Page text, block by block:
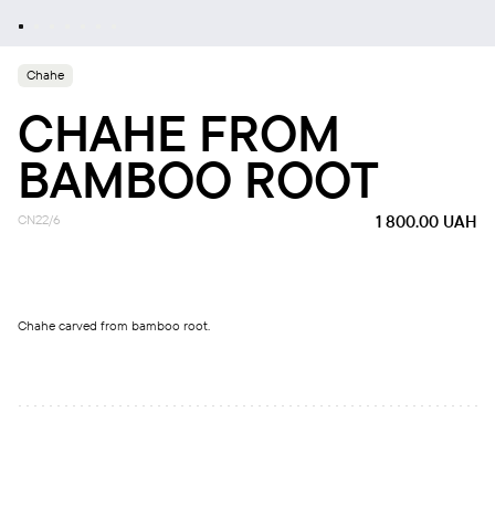
Chahe
CHAHE FROM
BAMBOO ROOT
1 800.00 UAH
CN22/6
Chahe carved from bamboo root.